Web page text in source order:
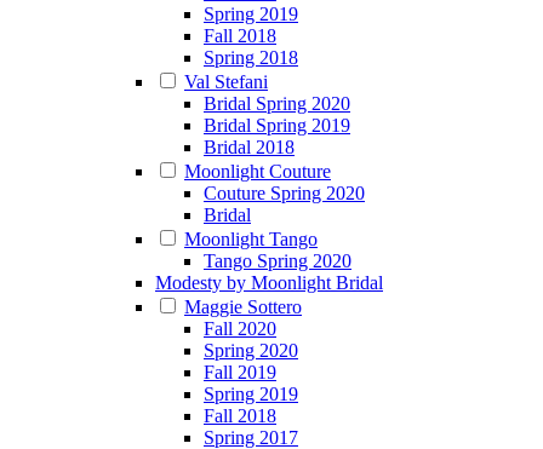
Spring 2019
Fall 2018
Spring 2018
Val Stefani
Bridal Spring 2020
Bridal Spring 2019
Bridal 2018
Moonlight Couture
Couture Spring 2020
Bridal
Moonlight Tango
Tango Spring 2020
Modesty by Moonlight Bridal
Maggie Sottero
Fall 2020
Spring 2020
Fall 2019
Spring 2019
Fall 2018
Spring 2017